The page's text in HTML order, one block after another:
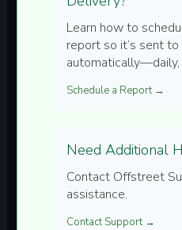
Learn how to
report so it’s sent
automatically—daily,
Schedule a Report →
Need Additional
Contact Offstreet
assistance.
Contact Support →